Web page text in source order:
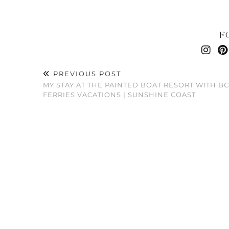
PREVIOUS POST
MY STAY AT THE PAINTED BOAT RESORT WITH BC
FERRIES VACATIONS | SUNSHINE COAST